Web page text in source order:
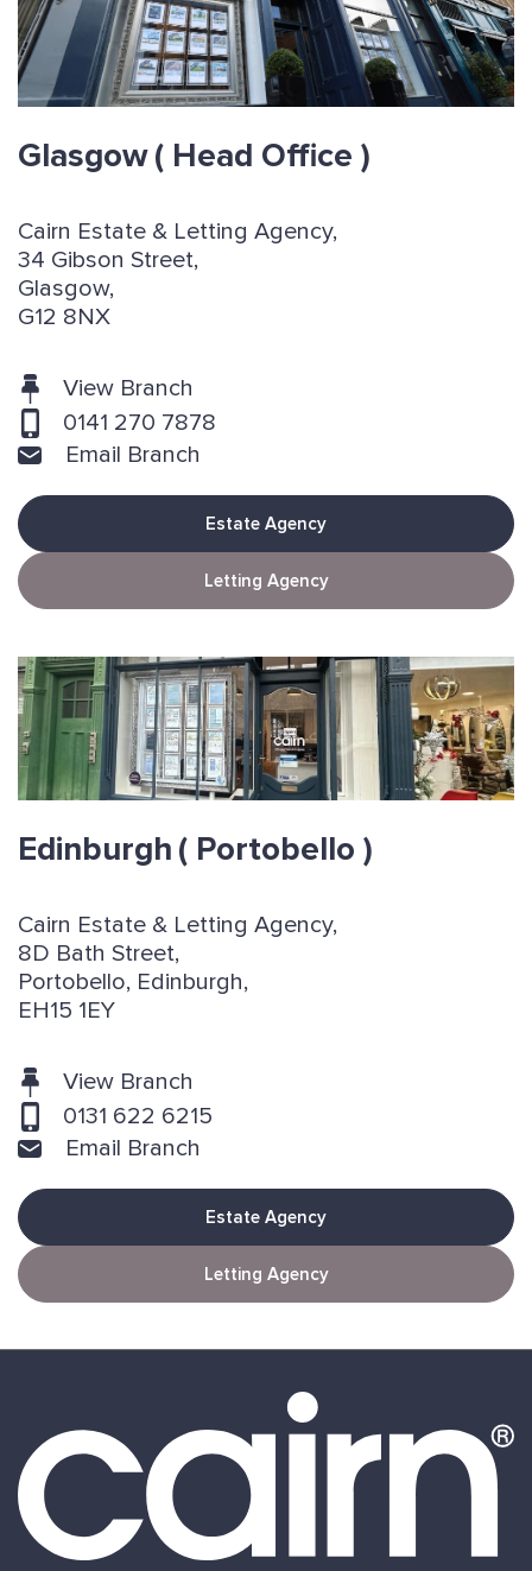
Glasgow( Head Office )
Cairn Estate & Letting Agency,
34 Gibson Street,
Glasgow,
G12 8NX
View Branch
0141 270 7878
Email Branch
Estate Agency
Letting Agency
Edinburgh ( Portobello )
Cairn Estate & Letting Agency,
8D Bath Street,
Portobello, Edinburgh,
EH15 1EY
View Branch
0131 622 6215
Email Branch
Estate Agency
Letting Agency